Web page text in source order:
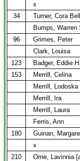
x
34
Turner, Cora
Bumps, Warren
96
Grimes, Peter
Clark, Louisa
123
Badger, Eddie H.
153
Merrill, Celina
Merrill, Lodoska
Merrill, Ira
Merrill, Laura
Ferris, Ann
180
Guinan,
x
210
Orne, Lavinnia